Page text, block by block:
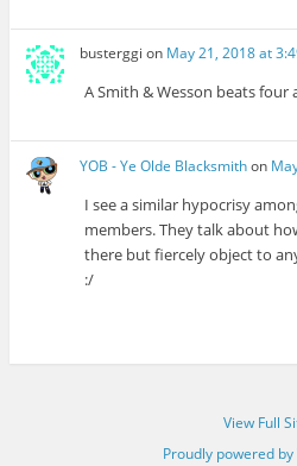
busterggi on May 21, 2018 at
A Smith & Wesson beats four
YOB - Ye Olde Blacksmithon
I see a similar hypocrisy
members. They talk about
there but fiercely object to
:/
View Full
Proudly powered